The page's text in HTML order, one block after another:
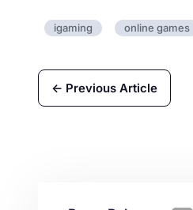
igaming online games
← Previous Article